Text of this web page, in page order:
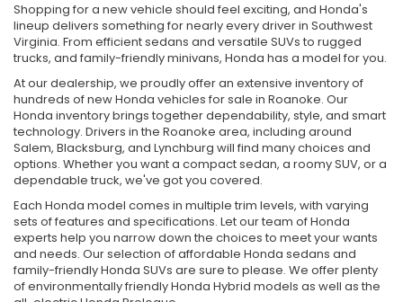
Shopping for a new vehicle should feel exciting, and Honda's
lineup delivers something for nearly every driver in Southwest
Virginia. From efficient sedans and versatile SUVs to rugged
trucks, and family-friendly minivans, Honda has a model for you.
At our dealership, we proudly offer an extensive inventory of
hundreds of new Honda vehicles for sale in Roanoke. Our
Honda inventory brings together dependability, style, and smart
technology. Drivers in the Roanoke area, including around
Salem, Blacksburg, and Lynchburg will find many choices and
options. Whether you want a compact sedan, a roomy SUV, or a
dependable truck, we've got you covered.
Each Honda model comes in multiple trim levels, with varying
sets of features and specifications. Let our team of Honda
experts help you narrow down the choices to meet your wants
and needs. Our selection of affordable Honda sedans and
family-friendly Honda SUVs are sure to please. We offer plenty
of environmentally friendly Honda Hybrid models as well as the